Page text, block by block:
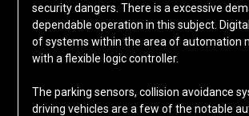
security dangers. There is a excessive
dependable operation in this subject.
of systems within the area of automation
with a flexible logic controller.
The parking sensors, collision avoidance
driving vehicles are a few of the notable